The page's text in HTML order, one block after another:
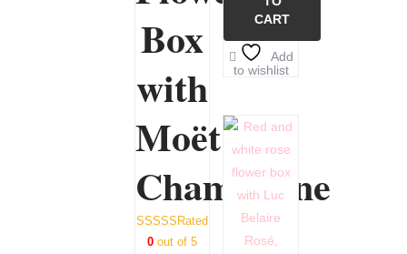
Box
with
Moët
Champagne
Rated
0out of 5
CART
Add
to wishlist